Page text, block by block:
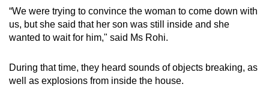
“We were trying to convince the woman to come down with
us, but she said that her son was still inside and she
wanted to wait for him," said Ms Rohi.
During that time, they heard sounds of objects breaking, as
well as explosions from inside the house.